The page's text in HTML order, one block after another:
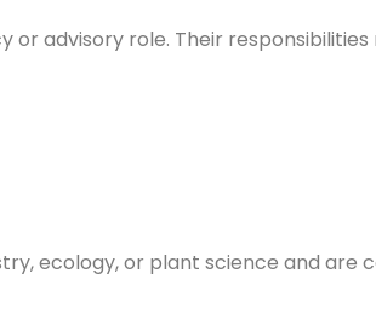
advisory role. Their responsibilities
ecology, or plant science and are